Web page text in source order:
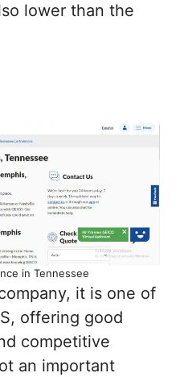
lower than the
in Tennessee
it is one of
offering good
competitive
an important